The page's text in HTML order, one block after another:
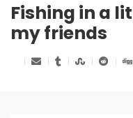
Fishing in a
my friends